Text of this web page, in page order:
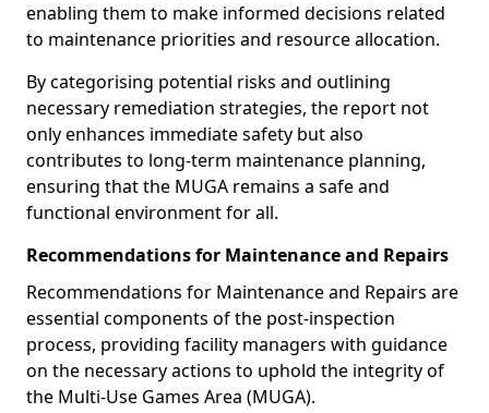
enabling them to make informed decisions related
to maintenance priorities and resource allocation.
By categorising potential risks and outlining
necessary remediation strategies, the report not
only enhances immediate safety but also
contributes to long-term maintenance planning,
ensuring that the MUGA remains a safe and
functional environment for all.
Recommendations for Maintenance and Repairs
Recommendations for Maintenance and Repairs are
essential components of the post-inspection
process, providing facility managers with guidance
on the necessary actions to uphold the integrity of
the Multi-Use Games Area (MUGA).